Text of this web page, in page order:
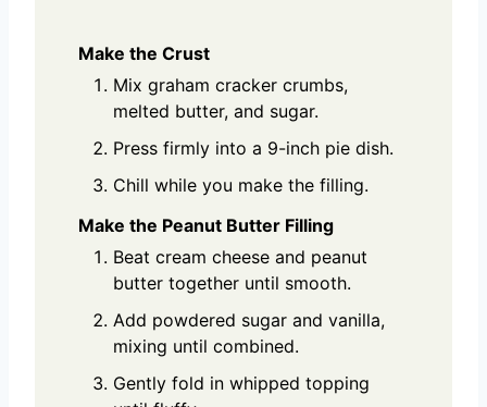
Make the Crust
Mix graham cracker crumbs,
melted butter, and sugar.
Press firmly into a 9-inch pie dish.
Chill while you make the filling.
Make the Peanut Butter Filling
Beat cream cheese and peanut
butter together until smooth.
Add powdered sugar and vanilla,
mixing until combined.
Gently fold in whipped topping